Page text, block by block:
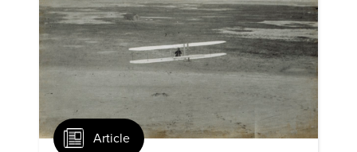
Article